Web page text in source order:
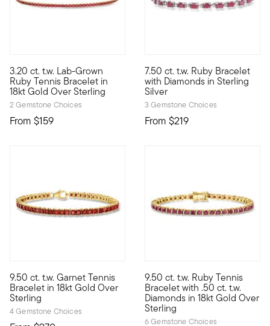
3.20 ct. t.w. Lab-Grown
Ruby Tennis Bracelet in
18kt Gold Over Sterling
2 Gemstone Choices
From $159
A chic July birthstone statement...for less! Our dainty tennis
7.50 ct. t.w. Ruby Bracelet
with Diamonds in Sterling
Silver
3 Gemstone Choices
From $219
Fabulously affordable and
9.50 ct. t.w. Garnet Tennis
Bracelet in 18kt Gold Over
Sterling
4 Gemstone Choices
Colorful meets classy. This timeless tennis bracelet is
9.50 ct. t.w. Ruby Tennis
Bracelet with .50 ct. t.w.
Diamonds in 18kt Gold Over
Sterling
6 Gemstone Choices
With its rich color and